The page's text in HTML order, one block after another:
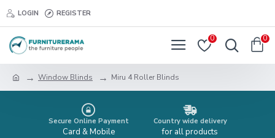
LOGIN REGISTER
0 0
Window Blinds Miru 4 Roller Blinds
Secure Online Payment
Card & Mobile
Country wide delivery
for all products